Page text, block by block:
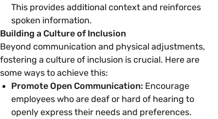
This provides additional context and reinforces
spoken information.
Building a Culture of Inclusion
Beyond communication and physical adjustments,
fostering a culture of inclusion is crucial. Here are
some ways to achieve this:
Promote Open Communication: Encourage
employees who are deaf or hard of hearing to
openly express their needs and preferences.